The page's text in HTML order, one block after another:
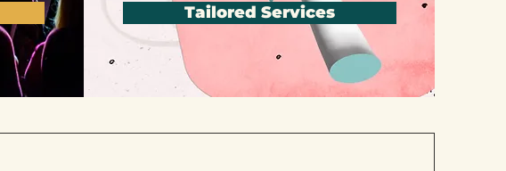
Tailored Services